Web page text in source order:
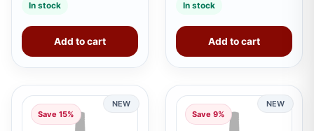
In stock
Add to cart
In stock
Add to cart
NEW
Save 15%
NEW
Save 9%